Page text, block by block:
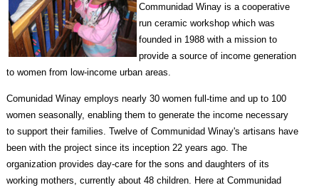
Communidad Winay is a cooperative
run ceramic workshop which was
founded in 1988 with a mission to
provide a source of income generation
to women from low-income urban areas.
Comunidad Winay employs nearly 30 women full-time and up to 100
women seasonally, enabling them to generate the income necessary
to support their families. Twelve of Communidad Winay's artisans have
been with the project since its inception 22 years ago. The
organization provides day-care for the sons and daughters of its
working mothers, currently about 48 children. Here at Communidad